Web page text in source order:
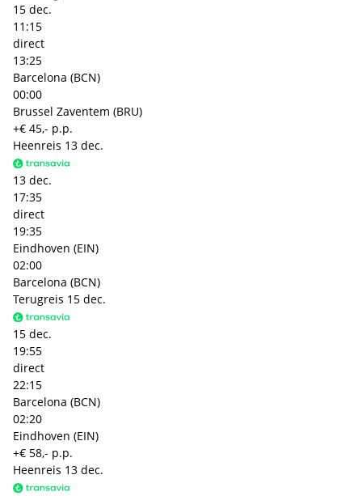
15 dec.
11:15
direct
13:25
Barcelona (BCN)
00:00
Brussel Zaventem (BRU)
+€ 45,- p.p.
Heenreis 13 dec.
13 dec.
17:35
direct
19:35
Eindhoven (EIN)
02:00
Barcelona (BCN)
Terugreis 15 dec.
15 dec.
19:55
direct
22:15
Barcelona (BCN)
02:20
Eindhoven (EIN)
+€ 58,- p.p.
Heenreis 13 dec.